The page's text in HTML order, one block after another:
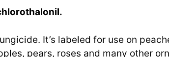
It’s labeled for use on
pears, roses and many other